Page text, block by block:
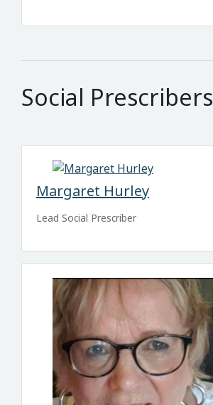
Social Prescribers
Margaret Hurley
Lead Social Prescriber